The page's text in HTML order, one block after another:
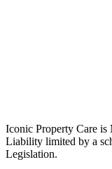
Iconic Property Care is
Liability limited by a
Legislation.